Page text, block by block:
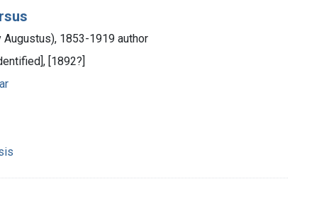
Augustus), 1853-1919 author
[1892?]